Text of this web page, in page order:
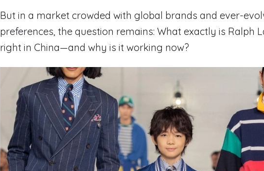
But in a market crowded with global brands and ever-
preferences, the question remains: What exactly is Ralph
right in China—and why is it working now?